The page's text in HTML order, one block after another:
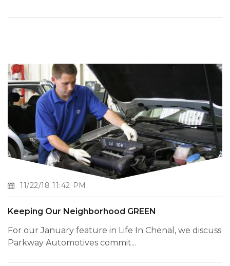
11/22/18 11:42 PM
Keeping Our Neighborhood GREEN
For our January feature in Life In Chenal, we discuss
Parkway Automotives commit...